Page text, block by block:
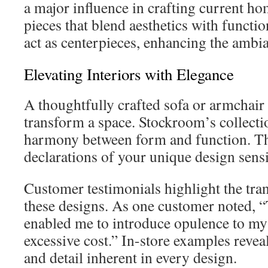
a major influence in crafting current
pieces that blend aesthetics with
act as centerpieces, enhancing the
Elevating Interiors with Elegance
A thoughtfully crafted sofa or armchair
transform a space. Stockroom’s
harmony between form and function.
declarations of your unique design
Customer testimonials highlight the
these designs. As one customer noted,
enabled me to introduce opulence to
excessive cost.” In-store examples
and detail inherent in every design.